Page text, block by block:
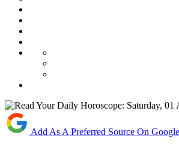
Add As A Preferred Source On Google